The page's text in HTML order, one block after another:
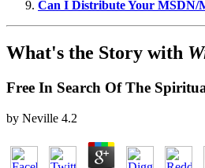
Can I Distribute Your
What's the Story with
Free In Search Of The
by Neville 4.2